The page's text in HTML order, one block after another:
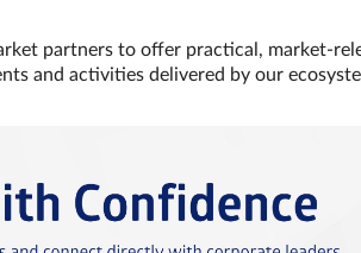
partners to offer practical,
and activities delivered by our